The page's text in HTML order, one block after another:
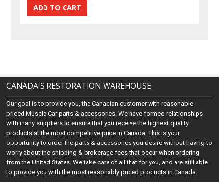
CANADA'S RESTORATION WAREHOUSE
Our goal is to provide you, the Canadian customer with reasonable
priced Muscle Car parts & accessories. We have formed relationships
with many suppliers to ensure that you receive the highest quality
products at the most competitive price in Canada. This is your
opportunity to order the parts & accessories you desire without having to
worry about the shipping & brokerage fees that occur when ordering
from the United States. We take care of all that for you, and are still able
to provide you with the most reasonably priced products in Canada.